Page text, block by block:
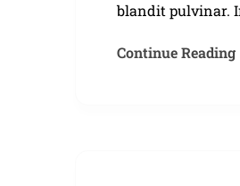
blandit pulvinar.
Continue Reading